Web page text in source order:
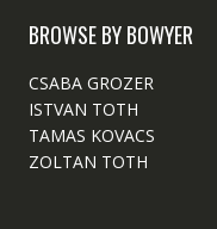
BROWSE BY BOWYER
CSABA GROZER
ISTVAN TOTH
TAMAS KOVACS
ZOLTAN TOTH